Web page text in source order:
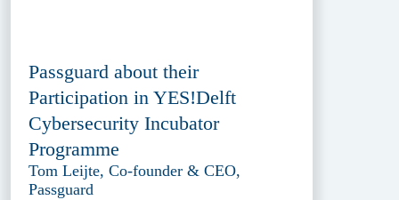
Passguard about their
Participation in YES!Delft
Cybersecurity Incubator
Programme
Tom Leijte, Co-founder & CEO,
Passguard